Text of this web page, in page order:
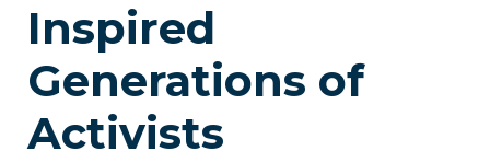
Inspired
Generations of
Activists